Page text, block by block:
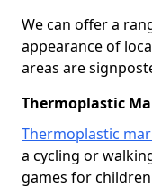
We can offer a
appearance of
areas are
Thermoplastic
Thermoplastic
a cycling or
games for